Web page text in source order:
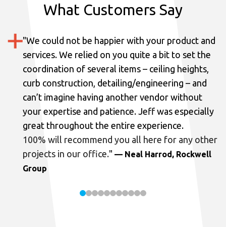
What Customers Say
"We could not be happier with your product and
services. We relied on you quite a bit to set the
coordination of several items – ceiling heights,
curb construction, detailing/engineering – and
can’t imagine having another vendor without
your expertise and patience. Jeff was especially
great throughout the entire experience.
100% will recommend you all here for any other
projects in our office." — Neal Harrod, Rockwell
Group